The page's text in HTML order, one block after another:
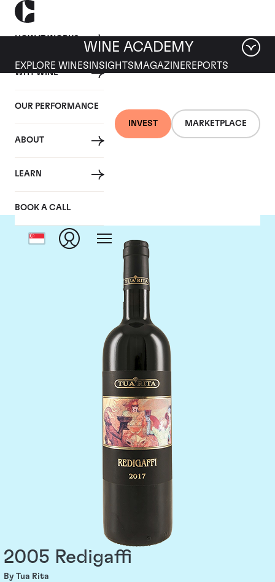
HOW IT WORKS
WHY WINE
OUR PERFORMANCE
ABOUT
LEARN
BOOK A CALL
INVEST MARKETPLACE
WINE ACADEMY
EXPLORE WINES INSIGHTS MAGAZINEREPORTS
Tua Rita
2005 Redigaffi
By Tua Rita